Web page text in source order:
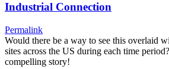
Industrial Connection
Permalink
Would there be a way to see this overlaid
sites across the US during each time
compelling story!